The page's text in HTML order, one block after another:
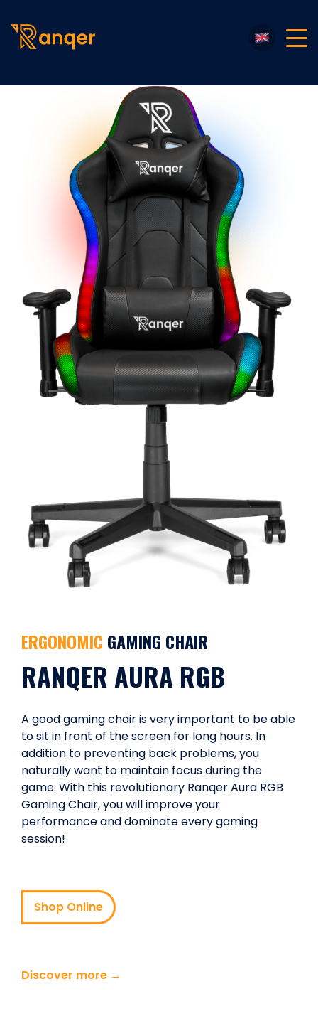
ERGONOMIC GAMING CHAIR
RANQER AURA RGB
A good gaming chair is very important to be able
to sit in front of the screen for long hours. In
addition to preventing back problems, you
naturally want to maintain focus during the
game. With this revolutionary Ranqer Aura RGB
Gaming Chair, you will improve your
performance and dominate every gaming
session!
Shop Online
Discover more →